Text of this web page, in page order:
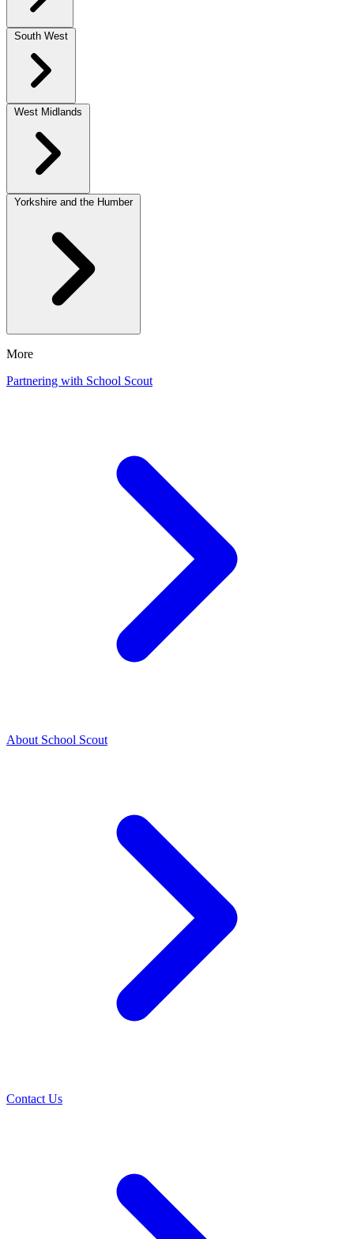
South West
West Midlands
Yorkshire and the Humber
More
Partnering with School Scout
About School Scout
Contact Us